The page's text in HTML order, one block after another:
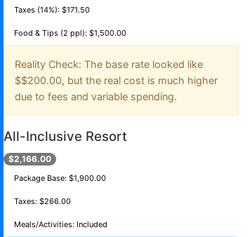
Taxes (14%): $171.50
Food & Tips (2 ppl): $1,500.00
Reality Check: The base rate looked like
$$200.00, but the real cost is much higher
due to fees and variable spending.
All-Inclusive Resort
$2,166.00
Package Base: $1,900.00
Taxes: $266.00
Meals/Activities: Included